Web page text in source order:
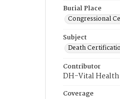
Burial Place
Congressional
Subject
Death
Contributor
DH-Vital
Coverage